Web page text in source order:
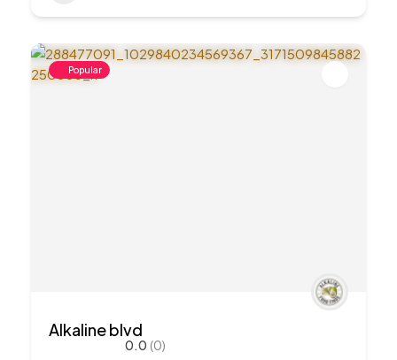
Popular
Alkaline blvd
0.0 (0)